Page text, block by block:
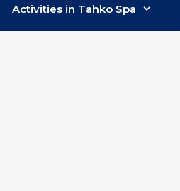
Activities in Tahko Spa